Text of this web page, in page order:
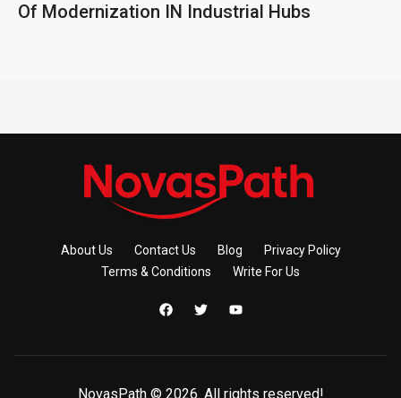
Of Modernization IN Industrial Hubs
About Us Contact Us Blog
Privacy Policy
Terms & Conditions
Write For Us
NovasPath © 2026. All rights reserved!